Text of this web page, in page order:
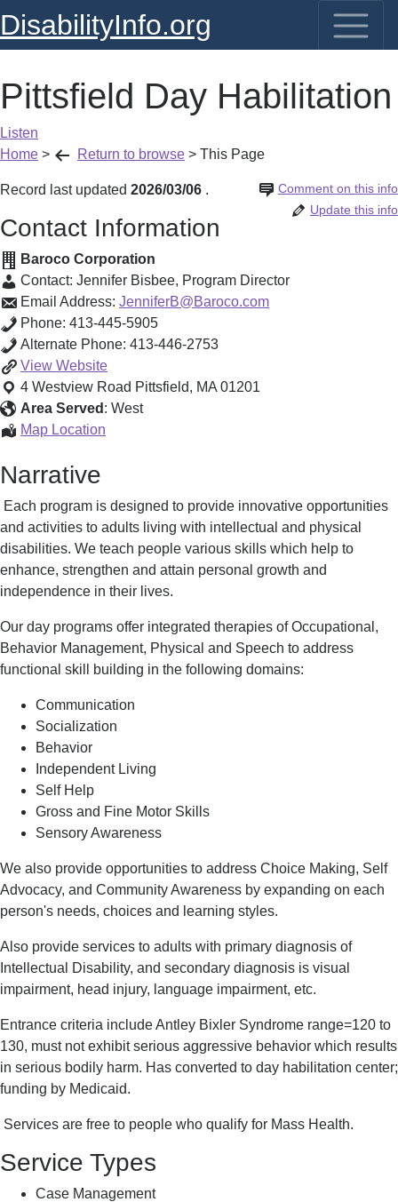
DisabilityInfo.org
Pittsfield Day Habilitation
Listen
Home > Return to browse > This Page
Record last updated 2026/03/06 Comment on this info
.
Update this info
Contact Information
Baroco Corporation
Contact: Jennifer Bisbee, Program Director
Email Address: JenniferB@Baroco.com
Phone: 413-445-5905
Alternate Phone: 413-446-2753
View Pittsfield
Day
Habilitation
Website
4 Westview Road Pittsfield, MA 01201
Area Served : West
Map Location
Narrative
Each program is designed to provide innovative opportunities
and activities to adults living with intellectual and physical
disabilities. We teach people various skills which help to
enhance, strengthen and attain personal growth and
independence in their lives.
Our day programs offer integrated therapies of Occupational,
Behavior Management, Physical and Speech to address
functional skill building in the following domains:
Communication
Socialization
Behavior
Independent Living
Self Help
Gross and Fine Motor Skills
Sensory Awareness
We also provide opportunities to address Choice Making, Self
Advocacy, and Community Awareness by expanding on each
person's needs, choices and learning styles.
Also provide services to adults with primary diagnosis of
Intellectual Disability, and secondary diagnosis is visual
impairment, head injury, language impairment, etc.
Entrance criteria include Antley Bixler Syndrome range=120 to
130, must not exhibit serious aggressive behavior which results
in serious bodily harm. Has converted to day habilitation center;
funding by Medicaid.
Services are free to people who qualify for Mass Health.
Service Types
Case Management